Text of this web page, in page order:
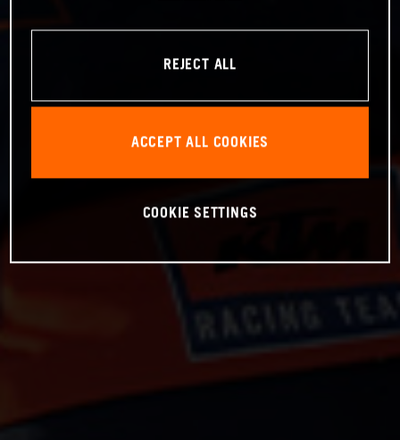
REJECT ALL
ACCEPT ALL COOKIES
COOKIE SETTINGS